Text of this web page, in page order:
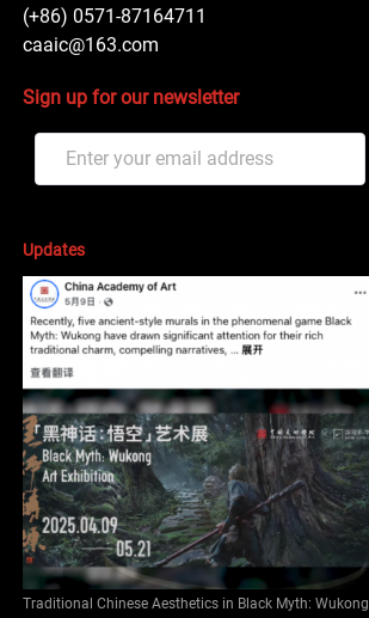
(+86) 0571-87164711
caaic@163.com
Sign up for our newsletter
Updates
Traditional Chinese Aesthetics in Black Myth: Wukong